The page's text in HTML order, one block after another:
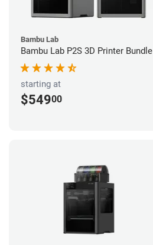
Bambu Lab
Bambu Lab P2S 3D Printer Bundle
starting at
$54900